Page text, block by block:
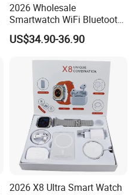
2026 Wholesale
Smartwatch WiFi Bluetooth
Call Bracelet Sport Health
Monitoring Smart Watch
US$34.90-36.90
2026 X8 Ultra Smart Watch